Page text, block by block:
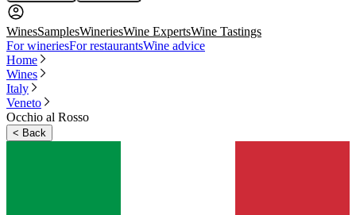
WinesSamplesWineriesWine ExpertsWine Tastings
For wineriesFor restaurantsWine advice
Home
Wines
Italy
Veneto
Occhio al Rosso
< Back